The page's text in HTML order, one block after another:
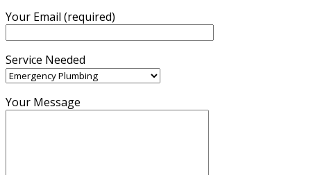
Your Email (required)
Service Needed
Your Message